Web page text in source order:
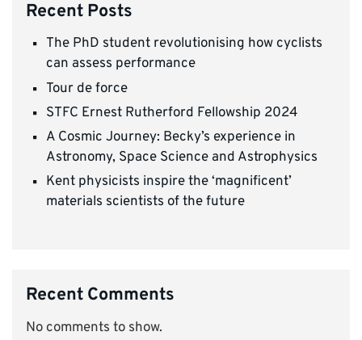
Recent Posts
The PhD student revolutionising how cyclists
can assess performance
Tour de force
STFC Ernest Rutherford Fellowship 2024
A Cosmic Journey: Becky’s experience in
Astronomy, Space Science and Astrophysics
Kent physicists inspire the ‘magnificent’
materials scientists of the future
Recent Comments
No comments to show.